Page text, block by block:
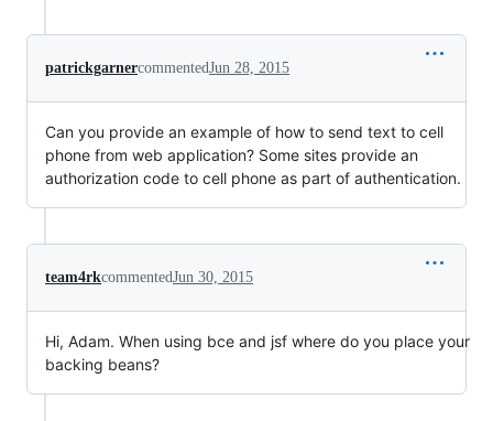
patrickgarnercommentedJun 28, 2015
Can you provide an example of how to send text to cell
phone from web application? Some sites provide an
authorization code to cell phone as part of authentication.
team4rkcommentedJun 30, 2015
Hi, Adam. When using bce and jsf where do you place your
backing beans?